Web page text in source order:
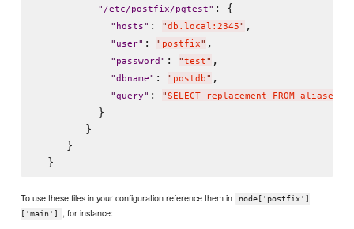
" /etc/postfix/pgtest" : {
" hosts" : "db.local:2345" ,
" user" : " postfix" ,
" password " : "test" ,
"dbname" : " postdb" ,
"query" : "SELECT replacement FROM aliases
          }
        }
     }
To use these files in your configuration reference them in
node['postfix']
['main']
, for instance: